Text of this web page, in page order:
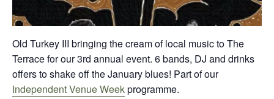
Old Turkey III bringing the cream of local music to The
Terrace for our 3rd annual event. 6 bands, DJ and drinks
offers to shake off the January blues! Part of our
Independent Venue Weekprogramme.